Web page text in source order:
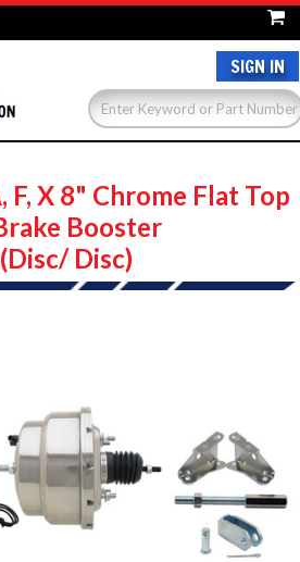
SIGN IN
F, X 8" Chrome Flat Top
Booster
Disc)